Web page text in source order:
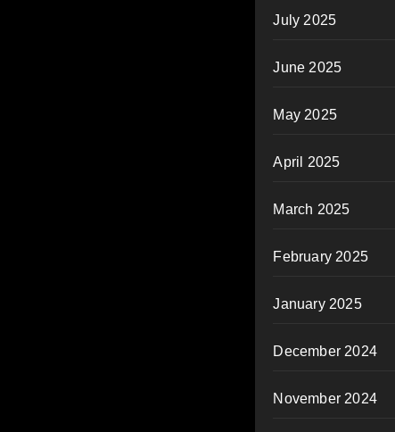
July 2025
June 2025
May 2025
April 2025
March 2025
February 2025
January 2025
December 2024
November 2024